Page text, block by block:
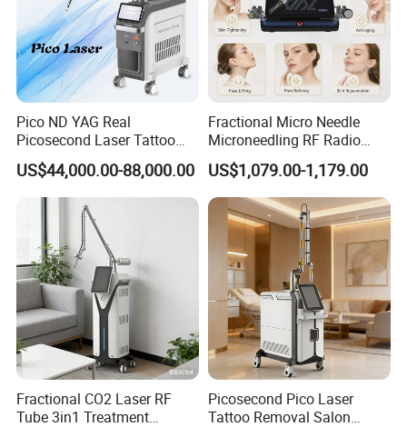
Pico ND YAG Real
Picosecond Laser Tattoo
Removal Machine Skin
Rejuvenation
US$44,000.00-88,000.00
Fractional Micro Needle
Microneedling RF Radio
Frequency Microneedle Skin
Tightening Salon Use RF
Beauty Product
US$1,079.00-1,179.00
Fractional CO2 Laser RF
Tube 3in1 Treatment
Picosecond Pico Laser
Tattoo Removal Salon